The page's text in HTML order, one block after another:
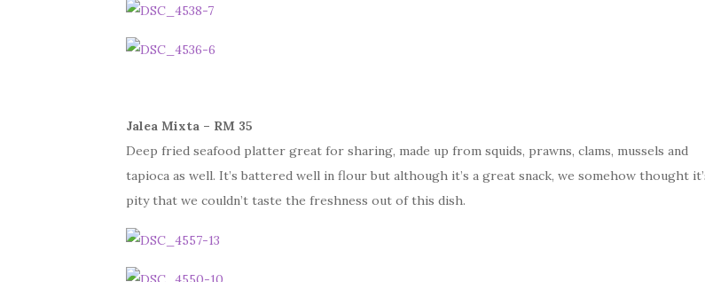
Jalea Mixta – RM 35
Deep fried seafood platter great for sharing, made up from squids, prawns, clams, mussels and
tapioca as well. It’s battered well in flour but although it’s a great snack, we somehow thought
pity that we couldn’t taste the freshness out of this dish.